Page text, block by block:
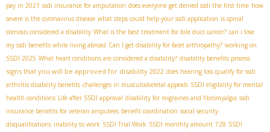
pay in 2021 ssdi insurance for amputation does everyone get denied ssdi the first time how
severe is the coronavirus disease what steps could help your ssdi application is spinal
stenosis considered a disability What is the best treatment for bile duct cancer? can i lose
my ssdi benefits while living abroad Can I get disability for facet arthropathy? working on
SSDI 2025 What heart conditions are considered a disability? disability benefits process
signs that you will be approved for disability 2022 does hearing loss qualify for ssdi
arthritis disability benefits challenges in musculoskeletal appeals SSDI eligibility for mental
health conditions Life after SSDI approval disability for migraines and fibromyalgia ssdi
insurance benefits for veteran amputees benefit coordination social security
disqualifications inability to work SSDI Trial Work SSDI monthly amount 728 SSDI